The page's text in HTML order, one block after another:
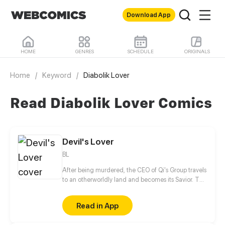
Download App
HOME GENRES SCHEDULE ORIGINALS
Home / Keyword / Diabolik Lover
Read Diabolik Lover Comics
Devil's Lover
BL
After being murdered, the CEO of Qi's Group travels
to an otherworldly land and becomes its Savior. The
the God of Desire and awaken the power of new life
with him?!Read in App